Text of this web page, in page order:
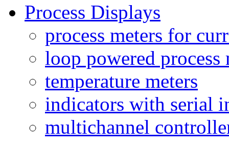
Process Displays
process meters for
loop powered process
temperature meters
indicators with serial
multichannel